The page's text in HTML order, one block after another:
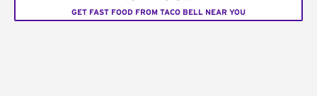
GET FAST FOOD FROM TACO BELL NEAR YOU